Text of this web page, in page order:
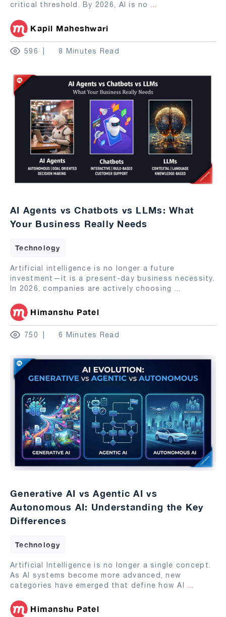
critical threshold. By 2026, AI is no ...
Kapil Maheshwari
596 8 Minutes Read
AI Agents vs Chatbots vs LLMs: What
Your Business Really Needs
Technology
Artificial intelligence is no longer a future
investment—it is a present-day business necessity.
In 2026, companies are actively choosing ...
Himanshu Patel
750 6 Minutes Read
Generative AI vs Agentic AI vs
Autonomous AI: Understanding the Key
Differences
Technology
Artificial Intelligence is no longer a single concept.
As AI systems become more advanced, new
categories have emerged that define how AI ...
Himanshu Patel